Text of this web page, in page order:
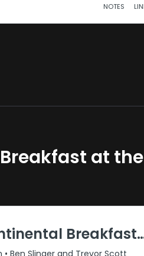
at the